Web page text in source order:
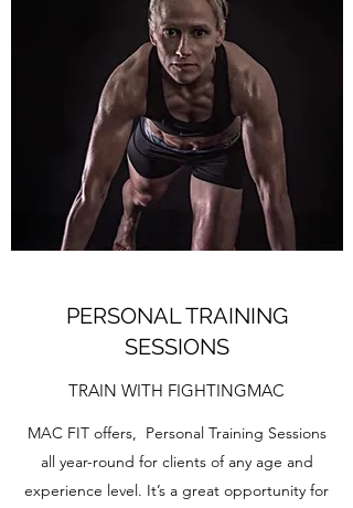
PERSONAL TRAINING
SESSIONS
TRAIN WITH FIGHTINGMAC
MAC FIT offers, Personal Training Sessions
all year-round for clients of any age and
experience level. It’s a great opportunity for